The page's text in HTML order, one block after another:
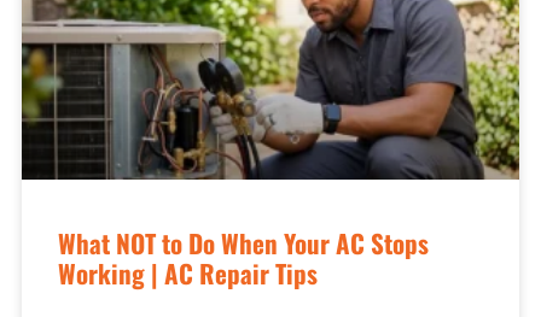
What NOT to Do When Your AC Stops
Working | AC Repair Tips